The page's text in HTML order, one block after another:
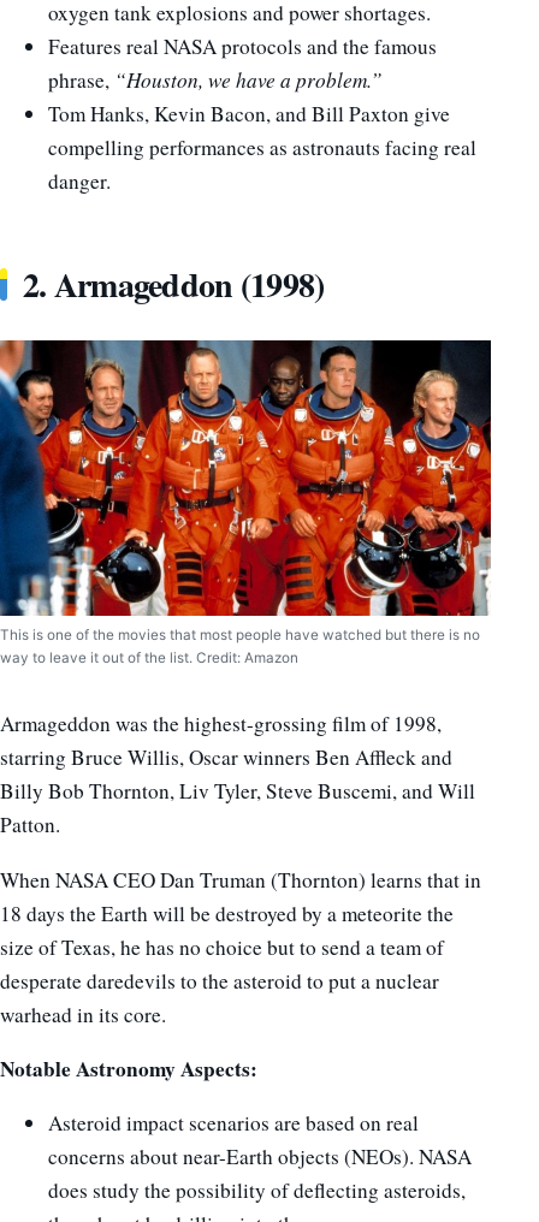
oxygen tank explosions and power shortages.
Features real NASA protocols and the famous
phrase, “Houston, we have a problem.”
Tom Hanks, Kevin Bacon, and Bill Paxton give
compelling performances as astronauts facing real
danger.
2. Armageddon (1998)
This is one of the movies that most people have watched but there is no
way to leave it out of the list. Credit: Amazon
Armageddon was the highest-grossing film of 1998,
starring Bruce Willis, Oscar winners Ben Affleck and
Billy Bob Thornton, Liv Tyler, Steve Buscemi, and Will
Patton.
When NASA CEO Dan Truman (Thornton) learns that in
18 days the Earth will be destroyed by a meteorite the
size of Texas, he has no choice but to send a team of
desperate daredevils to the asteroid to put a nuclear
warhead in its core.
Notable Astronomy Aspects:
Asteroid impact scenarios are based on real
concerns about near-Earth objects (NEOs). NASA
does study the possibility of deflecting asteroids,